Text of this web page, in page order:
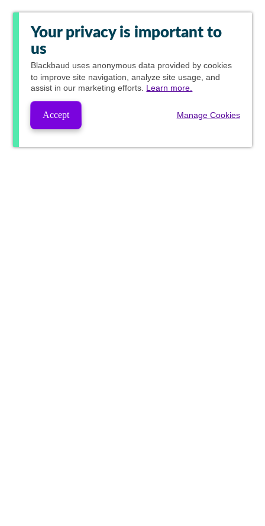
Your privacy is important to
us
Blackbaud uses anonymous data provided by cookies
to improve site navigation, analyze site usage, and
assist in our marketing efforts. Learn more.
Accept Manage Cookies